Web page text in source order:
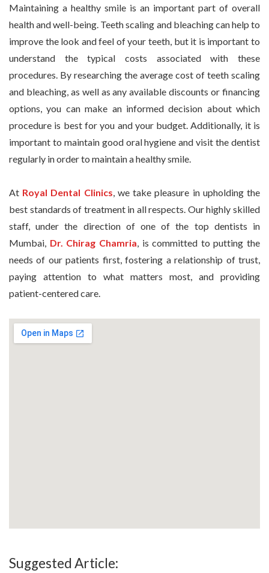
Maintaining a healthy smile is an important part of overall
health and well-being. Teeth scaling and bleaching can help to
improve the look and feel of your teeth, but it is important to
understand the typical costs associated with these
procedures. By researching the average cost of teeth scaling
and bleaching, as well as any available discounts or financing
options, you can make an informed decision about which
procedure is best for you and your budget. Additionally, it is
important to maintain good oral hygiene and visit the dentist
regularly in order to maintain a healthy smile.
At Royal Dental Clinics , we take pleasure in upholding the
best standards of treatment in all respects. Our highly skilled
staff, under the direction of one of the top dentists in
Mumbai, Dr. Chirag Chamria , is committed to putting the
needs of our patients first, fostering a relationship of trust,
paying attention to what matters most, and providing
patient-centered care.
Suggested Article: